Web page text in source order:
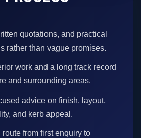
quotations, and practical
rather than vague promises.
work and a long track record
and surrounding areas.
advice on finish, layout,
and kerb appeal.
from first enquiry to